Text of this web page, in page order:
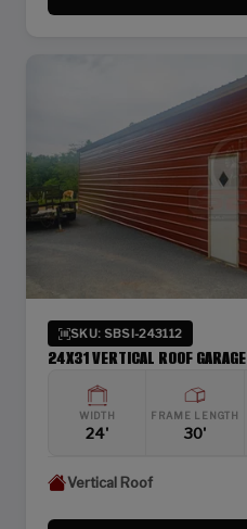
SKU: SBSI-243112
24X31 VERTICAL ROOF GARAGE
WIDTH
24'
FRAME LENGTH
30'
Vertical Roof